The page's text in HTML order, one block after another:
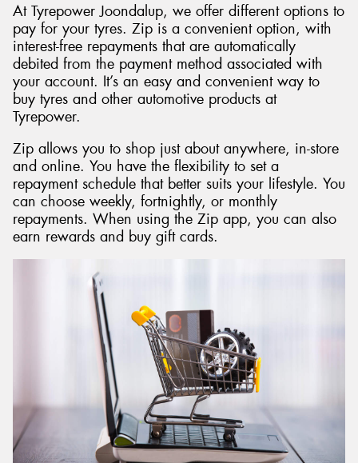
At Tyrepower Joondalup, we offer different options to
pay for your tyres. Zip is a convenient option, with
interest-free repayments that are automatically
debited from the payment method associated with
your account. It’s an easy and convenient way to
buy tyres and other automotive products at
Tyrepower.
Zip allows you to shop just about anywhere, in-store
and online. You have the flexibility to set a
repayment schedule that better suits your lifestyle. You
can choose weekly, fortnightly, or monthly
repayments. When using the Zip app, you can also
earn rewards and buy gift cards.